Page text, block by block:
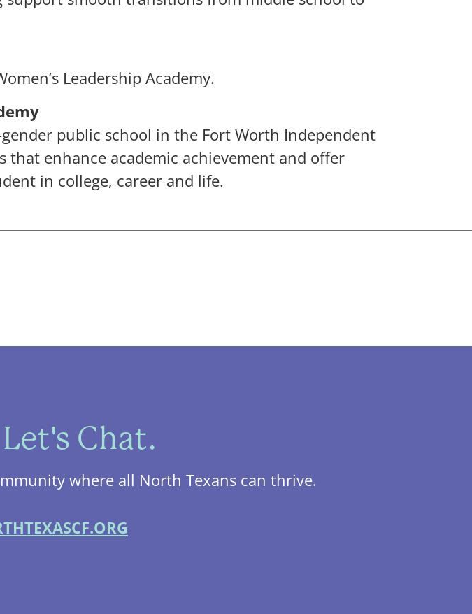
Leadership Academy.
public school in the Fort Worth Independent
enhance academic achievement and offer
in college, career and life.
Chat.
where all North Texans can thrive.